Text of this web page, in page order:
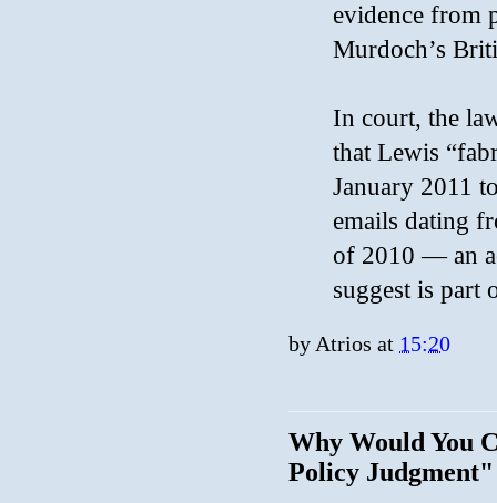
evidence from
Murdoch’s
In court, the
that Lewis
January 2011
emails dating
of 2010 — an
suggest is part
by Atrios at 15:20
Why Would You
Policy